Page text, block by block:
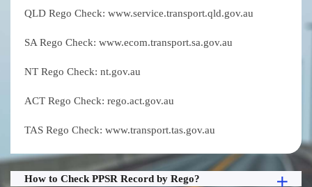
QLD Rego Check: www.service.transport.qld.gov.au
SA Rego Check: www.ecom.transport.sa.gov.au
NT Rego Check: nt.gov.au
ACT Rego Check: rego.act.gov.au
TAS Rego Check: www.transport.tas.gov.au
How to Check PPSR Record by Rego?